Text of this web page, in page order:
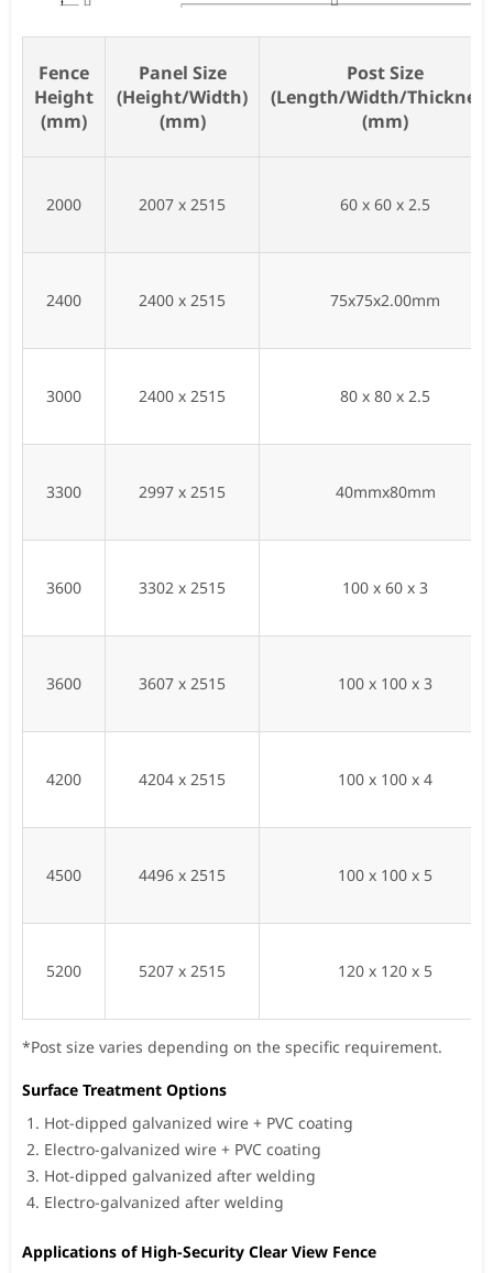
Fence
Height
(mm)
Panel Size
(Height/Width)
(mm)
Post Size
(Length/Width/
(mm)
2000 2007 x 2515 60 x 60 x 2.5
2400 2400 x 2515 75x75x2.00mm
3000 2400 x 2515 80 x 80 x 2.5
3300 2997 x 2515 40mmx80mm
3600 3302 x 2515 100 x 60 x 3
3600 3607 x 2515 100 x 100 x 3
4200 4204 x 2515 100 x 100 x 4
4500 4496 x 2515 100 x 100 x 5
5200 5207 x 2515 120 x 120 x 5
*Post size varies depending on the specific requirement.
Surface Treatment Options
Hot-dipped galvanized wire + PVC coating
Electro-galvanized wire + PVC coating
Hot-dipped galvanized after welding
Electro-galvanized after welding
Applications of High-Security Clear View Fence